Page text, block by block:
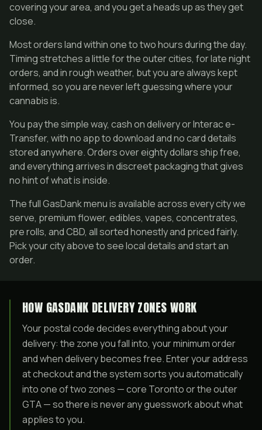
covering your area, and you get a heads up as they get
close.
Most orders land within one to two hours during the day.
Timing stretches a little for the outer cities, for late night
orders, and in rough weather, but you are always kept
informed, so you are never left guessing where your
cannabis is.
You pay the simple way, cash on delivery or Interac e-
Transfer, with no app to download and no card details
stored anywhere. Orders over eighty dollars ship free,
and everything arrives in discreet packaging that gives
no hint of what is inside.
The full GasDank menu is available across every city we
serve, premium flower, edibles, vapes, concentrates,
pre rolls, and CBD, all sorted honestly and priced fairly.
Pick your city above to see local details and start an
order.
HOW GASDANK DELIVERY ZONES WORK
Your postal code decides everything about your
delivery: the zone you fall into, your minimum order
and when delivery becomes free. Enter your address
at checkout and the system sorts you automatically
into one of two zones — core Toronto or the outer
GTA — so there is never any guesswork about what
applies to you.